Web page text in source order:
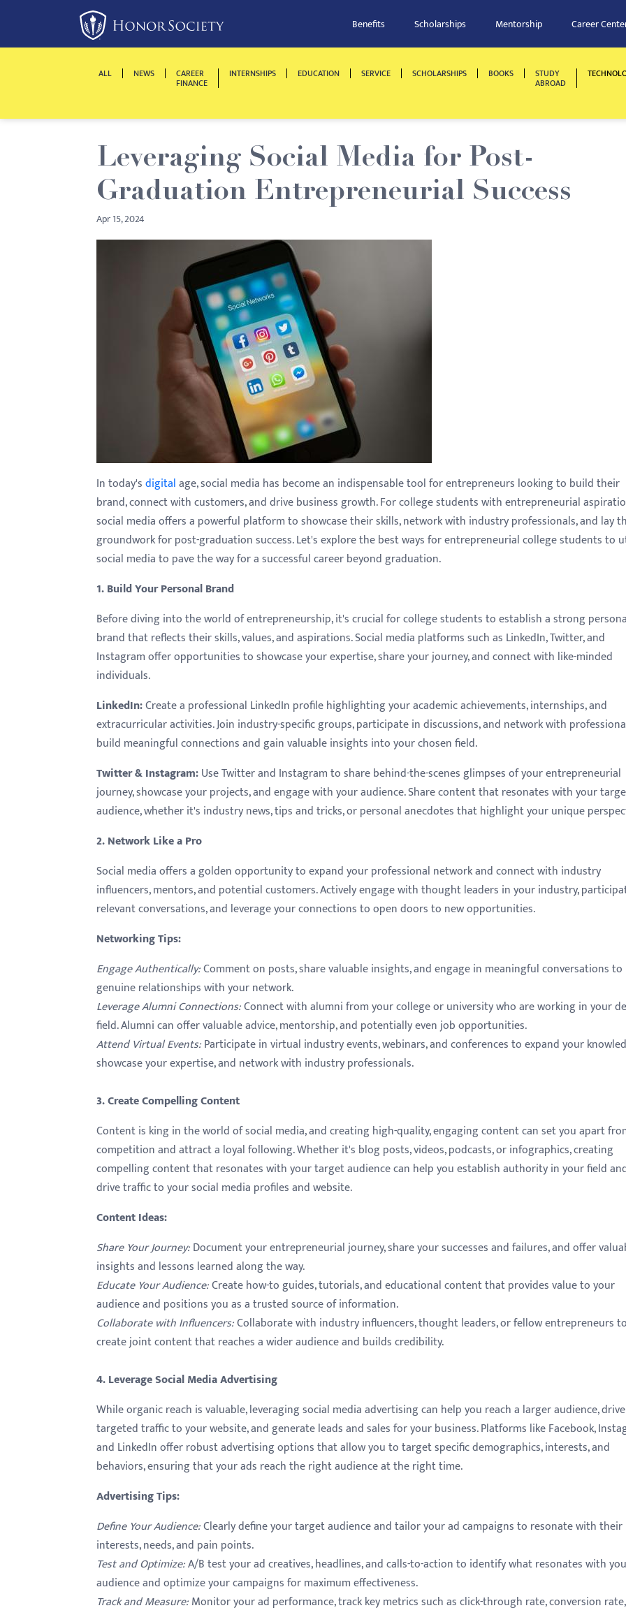
This
accessibility
Benefits Scholarships Mentorship Career
ALL NEWS CAREER
FINANCE
INTERNSHIPS EDUCATION SERVICE SCHOLARSHIPS BOOKS STUDY
ABROAD
Leveraging Social Media for Post-
Graduation Entrepreneurial Success
Apr 15, 2024
In today'sdigitalage, social media has become an indispensable tool for entrepreneurs looking to build their
brand, connect with customers, and drive business growth. For college students with entrepreneurial
social media offers a powerful platform to showcase their skills, network with industry professionals, and lay
groundwork for post-graduation success. Let's explore the best ways for entrepreneurial college students to
social media to pave the way for a successful career beyond graduation.
1. Build Your Personal Brand
Before diving into the world of entrepreneurship, it's crucial for college students to establish a strong
brand that reflects their skills, values, and aspirations. Social media platforms such as LinkedIn, Twitter, and
Instagram offer opportunities to showcase your expertise, share your journey, and connect with like-minded
individuals.
LinkedIn:Create a professional LinkedIn profile highlighting your academic achievements, internships, and
extracurricular activities. Join industry-specific groups, participate in discussions, and network with
build meaningful connections and gain valuable insights into your chosen field.
Twitter & Instagram:Use Twitter and Instagram to share behind-the-scenes glimpses of your entrepreneurial
journey, showcase your projects, and engage with your audience. Share content that resonates with your
audience, whether it's industry news, tips and tricks, or personal anecdotes that highlight your unique
2. Network Like a Pro
Social media offers a golden opportunity to expand your professional network and connect with industry
influencers, mentors, and potential customers. Actively engage with thought leaders in your industry,
relevant conversations, and leverage your connections to open doors to new opportunities.
Networking Tips:
Engage Authentically:Comment on posts, share valuable insights, and engage in meaningful conversations
genuine relationships with your network.
Leverage Alumni Connections:Connect with alumni from your college or university who are working in your
field. Alumni can offer valuable advice, mentorship, and potentially even job opportunities.
Attend Virtual Events:Participate in virtual industry events, webinars, and conferences to expand your
showcase your expertise, and network with industry professionals.
3. Create Compelling Content
Content is king in the world of social media, and creating high-quality, engaging content can set you apart
competition and attract a loyal following. Whether it's blog posts, videos, podcasts, or infographics, creating
compelling content that resonates with your target audience can help you establish authority in your field
drive traffic to your social media profiles and website.
Content Ideas:
Share Your Journey:Document your entrepreneurial journey, share your successes and failures, and offer
insights and lessons learned along the way.
Educate Your Audience:Create how-to guides, tutorials, and educational content that provides value to your
audience and positions you as a trusted source of information.
Collaborate with Influencers:Collaborate with industry influencers, thought leaders, or fellow entrepreneurs to
create joint content that reaches a wider audience and builds credibility.
4. Leverage Social Media Advertising
While organic reach is valuable, leveraging social media advertising can help you reach a larger audience, drive
targeted traffic to your website, and generate leads and sales for your business. Platforms like Facebook,
and LinkedIn offer robust advertising options that allow you to target specific demographics, interests, and
behaviors, ensuring that your ads reach the right audience at the right time.
Advertising Tips:
Define Your Audience:Clearly define your target audience and tailor your ad campaigns to resonate with their
interests, needs, and pain points.
Test and Optimize:A/B test your ad creatives, headlines, and calls-to-action to identify what resonates with
audience and optimize your campaigns for maximum effectiveness.
Track and Measure:Monitor your ad performance, track key metrics such as click-through rate, conversion